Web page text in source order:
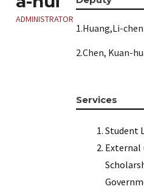
ADMINISTRATOR
1.Huang,Li-chen
2.Chen, Kuan-
Services
Student